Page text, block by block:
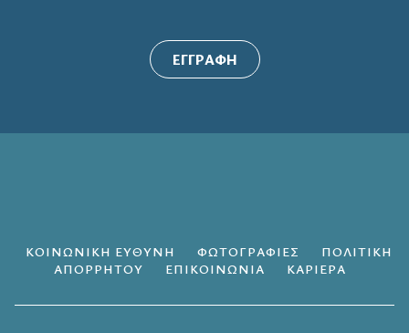
ΕΓΓΡΑΦΗ
ΚΟΙΝΩΝΙΚΗ ΕΥΘΥΝΗ ΦΩΤΟΓΡΑΦΙΕΣ
ΠΟΛΙΤΙΚΗ
ΑΠΟΡΡΗΤΟΥ
ΕΠΙΚΟΙΝΩΝΙΑ ΚΑΡΙΕΡΑ